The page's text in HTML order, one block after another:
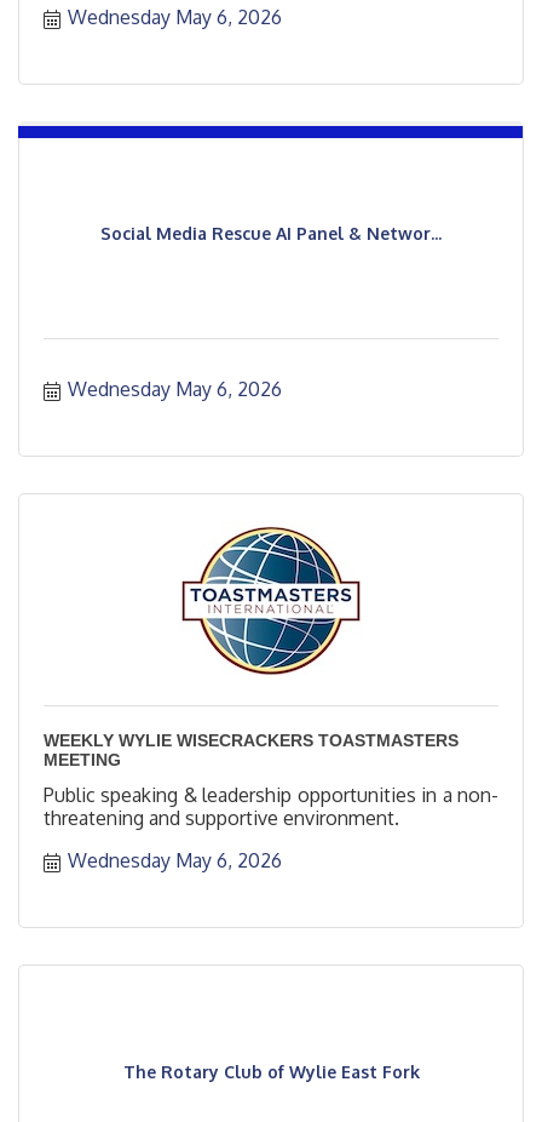
Wednesday May 6, 2026
Social Media Rescue AI Panel & Networ...
Wednesday May 6, 2026
WEEKLY WYLIE WISECRACKERS TOASTMASTERS
MEETING
Public speaking & leadership opportunities in a non-
threatening and supportive environment.
Wednesday May 6, 2026
The Rotary Club of Wylie East Fork